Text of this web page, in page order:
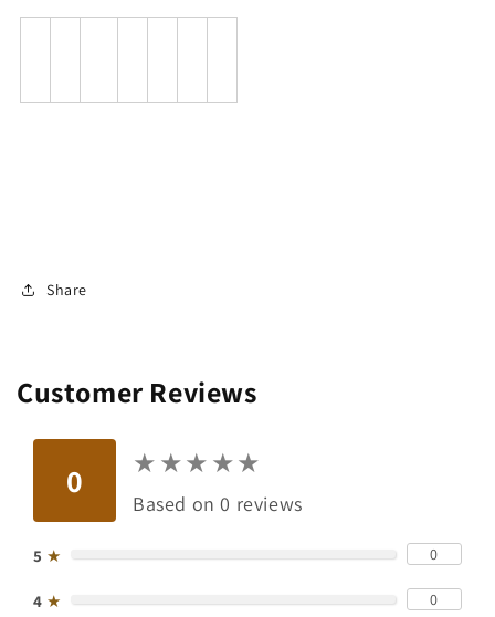
Share
Customer Reviews
0 ★★★★★
★★★★★
Based on 0 reviews
5 ★ 0
4 ★ 0